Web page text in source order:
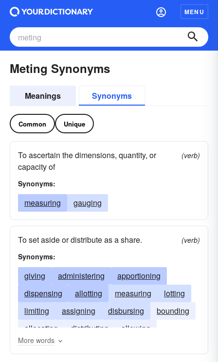
MENU
Meting Synonyms
Meanings Synonyms
Common Unique
To ascertain the dimensions, quantity, or
capacity of
(verb)
Synonyms:
measuring gauging
To set aside or distribute as a share.
(verb)
Synonyms:
giving administering
apportioning
dispensing
allotting measuring
lotting
limiting
assigning disbursing
bounding
allocating
distributing allowing
More words